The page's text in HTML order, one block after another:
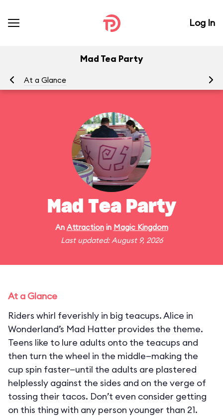
Log In
Mad Tea Party
At a Glance
Mad Tea Party
An Attractionin Magic Kingdom
Last updated: August 9, 2026
At a Glance
Riders whirl feverishly in big teacups. Alice in
Wonderland’s Mad Hatter provides the theme.
Teens like to lure adults onto the teacups and
then turn the wheel in the middle—making the
cup spin faster—until the adults are plastered
helplessly against the sides and on the verge of
tossing their tacos. Don’t even consider getting
on this thing with any person younger than 21.